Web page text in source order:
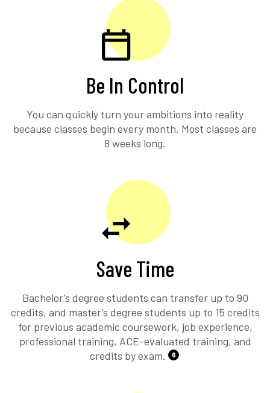
Be In Control
You can quickly turn your ambitions into reality
because classes begin every month. Most classes are
8 weeks long.
Save Time
Bachelor’s degree students can transfer up to 90
credits, and master’s degree students up to 15 credits
for previous academic coursework, job experience,
professional training, ACE-evaluated training, and
credits by exam.
6